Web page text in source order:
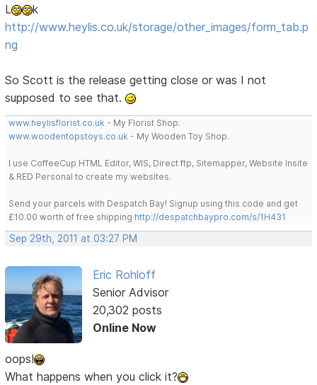
L
k
http://www.heylis.co.uk/storage/other_images/form_tab.p
ng
So Scott is the release getting close or was I not
supposed to see that.
www.heylisflorist.co.uk - My Florist Shop.
www.woodentopstoys.co.uk - My Wooden Toy Shop.
I use CoffeeCup HTML Editor, WIS, Direct ftp, Sitemapper, Website Insite
& RED Personal to create my websites.
Send your parcels with Despatch Bay! Signup using this code and get
£10.00 worth of free shipping http://despatchbaypro.com/s/1H431
Sep 29th, 2011 at 03:27 PM
Eric Rohloff
Senior Advisor
20,302 posts
Online Now
oops!
What happens when you click it?